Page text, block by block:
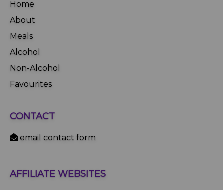
Home
About
Meals
Alcohol
Non-Alcohol
Favourites
CONTACT
email contact form
AFFILIATE WEBSITES